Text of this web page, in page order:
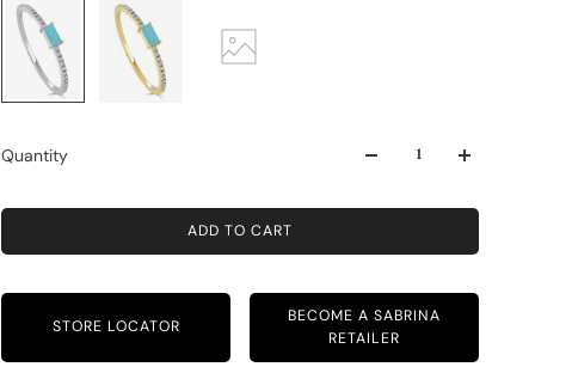
Quantity
ADD TO CART
STORE LOCATOR
BECOME A SABRINA
RETAILER